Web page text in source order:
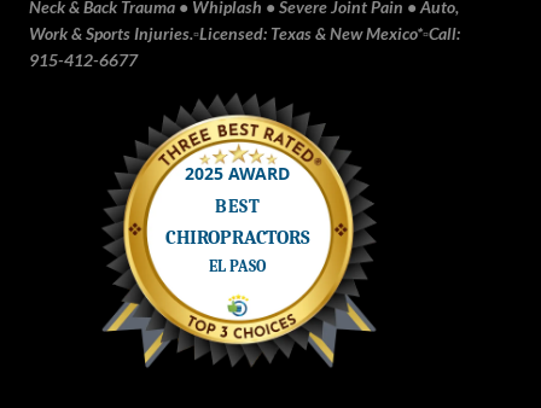
Neck & Back Trauma • Whiplash • Severe Joint Pain • Auto,
Work & Sports Injuries.▫️Licensed: Texas & New Mexico*▫️Call:
915-412-6677